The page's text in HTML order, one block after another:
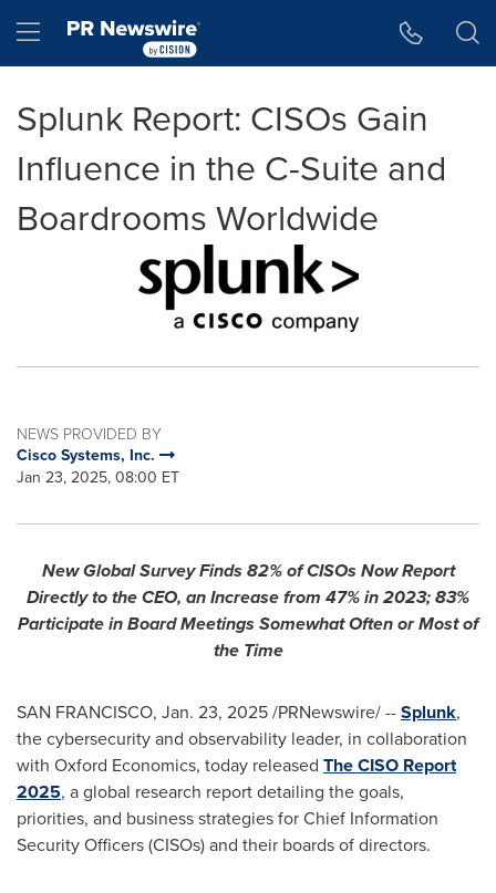
Hamburger menu
Splunk Report: CISOs Gain
Influence in the C-Suite and
Boardrooms Worldwide
NEWS PROVIDED BY
Cisco Systems, Inc.
Jan 23, 2025, 08:00 ET
New Global Survey Finds 82% of CISOs Now Report
Directly to the CEO, an Increase from 47% in 2023; 83%
Participate in Board Meetings Somewhat Often or Most of
the Time
SAN FRANCISCO, Jan. 23, 2025/PRNewswire/ --Splunk,
the cybersecurity and observability leader, in collaboration
with Oxford Economics, today released The CISO Report
2025, a global research report detailing the goals,
priorities, and business strategies for Chief Information
Security Officers (CISOs) and their boards of directors.